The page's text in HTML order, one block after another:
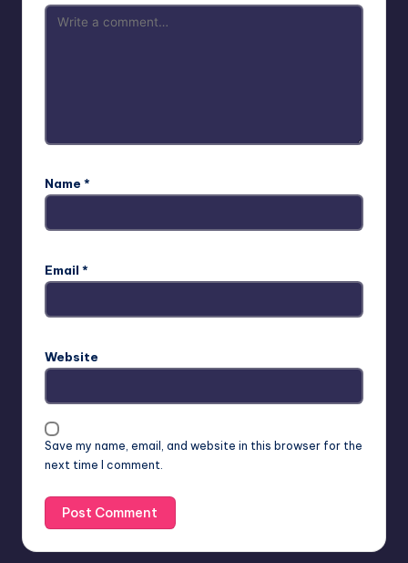
Name *
Email *
Website
Save my name, email, and website in this browser for the
next time I comment.